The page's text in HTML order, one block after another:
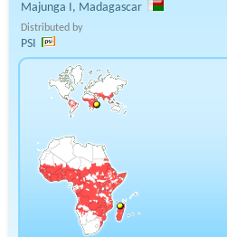
Majunga I, Madagascar
Distributed by
PSI